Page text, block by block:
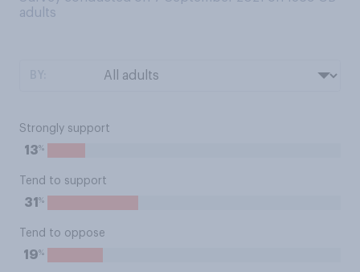
adults
Strongly support
13%
Tend to support
31 %
Tend to oppose
19%